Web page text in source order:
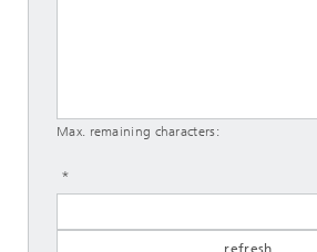
Max. remaining characters: